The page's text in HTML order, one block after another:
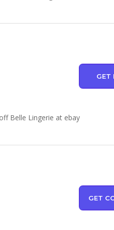
GET
Belle Lingerie at ebay
GET